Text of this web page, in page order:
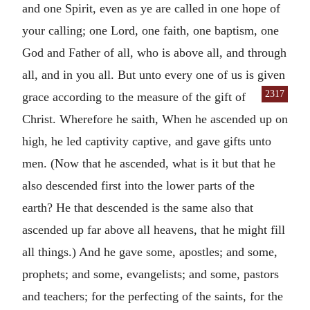
and one Spirit, even as ye are called in one hope of
your calling; one Lord, one faith, one baptism, one
God and Father of all, who is above all, and through
all, and in you all. But unto every one of us is given
grace according to the measure of the
2317
gift of
Christ. Wherefore he saith, When he ascended up on
high, he led captivity captive, and gave gifts unto
men. (Now that he ascended, what is it but that he
also descended first into the lower parts of the
earth? He that descended is the same also that
ascended up far above all heavens, that he might fill
all things.) And he gave some, apostles; and some,
prophets; and some, evangelists; and some, pastors
and teachers; for the perfecting of the saints, for the